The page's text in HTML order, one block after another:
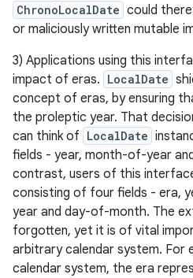
ChronoLocalDate could
or maliciously written mutable
3) Applications using this
impact of eras. LocalDate
concept of eras, by ensuring
the proleptic year. That
can think of LocalDate
fields - year, month-of-year
contrast, users of this
consisting of four fields - era,
year and day-of-month. The
forgotten, yet it is of vital
arbitrary calendar system. For
calendar system, the era